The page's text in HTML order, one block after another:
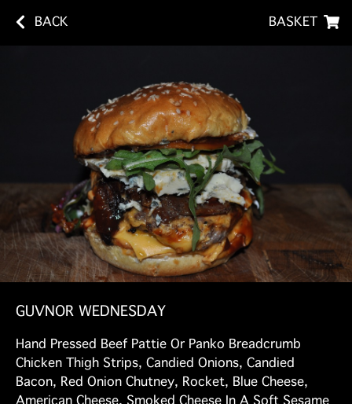
BACK BASKET
GUVNOR WEDNESDAY
Hand Pressed Beef Pattie Or Panko Breadcrumb
Chicken Thigh Strips, Candied Onions, Candied
Bacon, Red Onion Chutney, Rocket, Blue Cheese,
American Cheese, Smoked Cheese In A Soft Sesame